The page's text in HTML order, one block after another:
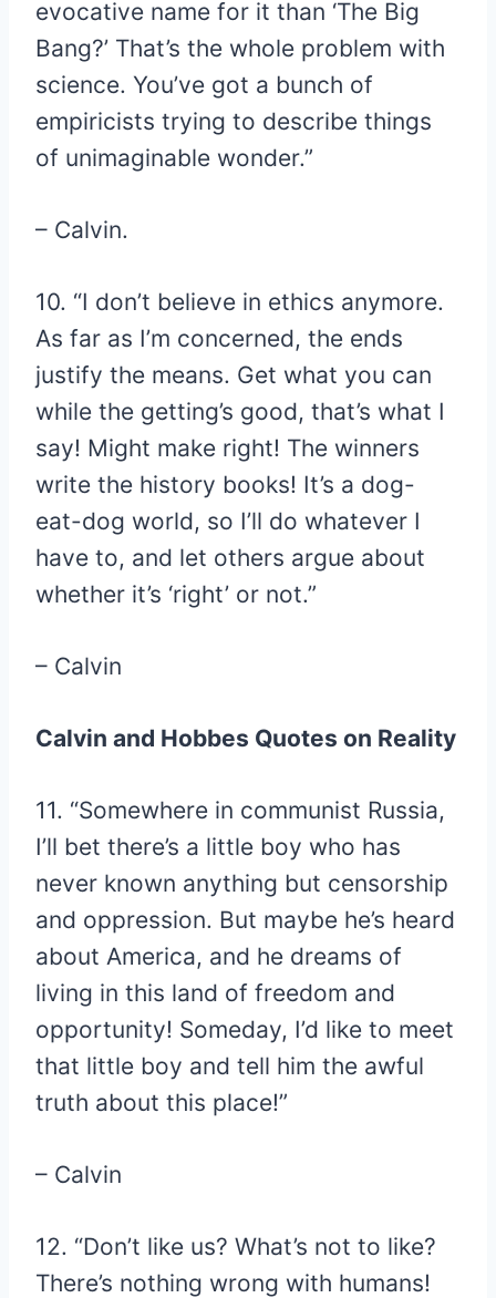
evocative name for it than ‘The Big
Bang?’ That’s the whole problem with
science. You’ve got a bunch of
empiricists trying to describe things
of unimaginable wonder.”
– Calvin.
10. “I don’t believe in ethics anymore.
As far as I’m concerned, the ends
justify the means. Get what you can
while the getting’s good, that’s what I
say! Might make right! The winners
write the history books! It’s a dog-
eat-dog world, so I’ll do whatever I
have to, and let others argue about
whether it’s ‘right’ or not.”
– Calvin
Calvin and Hobbes Quotes on Reality
11. “Somewhere in communist Russia,
I’ll bet there’s a little boy who has
never known anything but censorship
and oppression. But maybe he’s heard
about America, and he dreams of
living in this land of freedom and
opportunity! Someday, I’d like to meet
that little boy and tell him the awful
truth about this place!”
– Calvin
12. “Don’t like us? What’s not to like?
There’s nothing wrong with humans!